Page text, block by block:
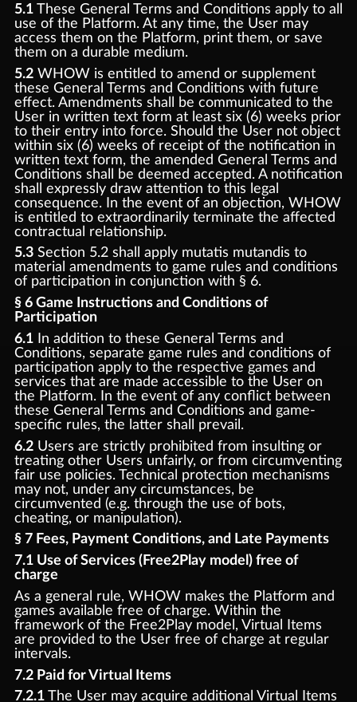
5.1These General Terms and Conditions apply to all
use of the Platform. At any time, the User may
access them on the Platform, print them, or save
them on a durable medium.
5.2WHOW is entitled to amend or supplement
these General Terms and Conditions with future
effect. Amendments shall be communicated to the
User in written text form at least six (6) weeks prior
to their entry into force. Should the User not object
within six (6) weeks of receipt of the notification in
written text form, the amended General Terms and
Conditions shall be deemed accepted. A notification
shall expressly draw attention to this legal
consequence. In the event of an objection, WHOW
is entitled to extraordinarily terminate the affected
contractual relationship.
5.3Section 5.2 shall apply mutatis mutandis to
material amendments to game rules and conditions
of participation in conjunction with § 6.
§ 6 Game Instructions and Conditions of
Participation
6.1In addition to these General Terms and
Conditions, separate game rules and conditions of
participation apply to the respective games and
services that are made accessible to the User on
the Platform. In the event of any conflict between
these General Terms and Conditions and game-
specific rules, the latter shall prevail.
6.2Users are strictly prohibited from insulting or
treating other Users unfairly, or from circumventing
fair use policies. Technical protection mechanisms
may not, under any circumstances, be
circumvented (e.g. through the use of bots,
cheating, or manipulation).
§ 7 Fees, Payment Conditions, and Late Payments
7.1 Use of Services (Free2Play model) free of
charge
As a general rule, WHOW makes the Platform and
games available free of charge. Within the
framework of the Free2Play model, Virtual Items
are provided to the User free of charge at regular
intervals.
7.2 Paid for Virtual Items
7.2.1The User may acquire additional Virtual Items